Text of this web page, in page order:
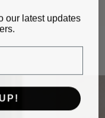
our latest updates